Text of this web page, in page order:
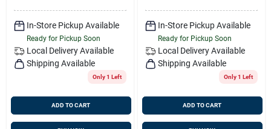
In-Store Pickup Available
Ready for Pickup Soon
Local Delivery Available
Shipping Available
Only 1 Left
ADD TO CART
In-Store Pickup Available
Ready for Pickup Soon
Local Delivery Available
Shipping Available
Only 1 Left
ADD TO CART